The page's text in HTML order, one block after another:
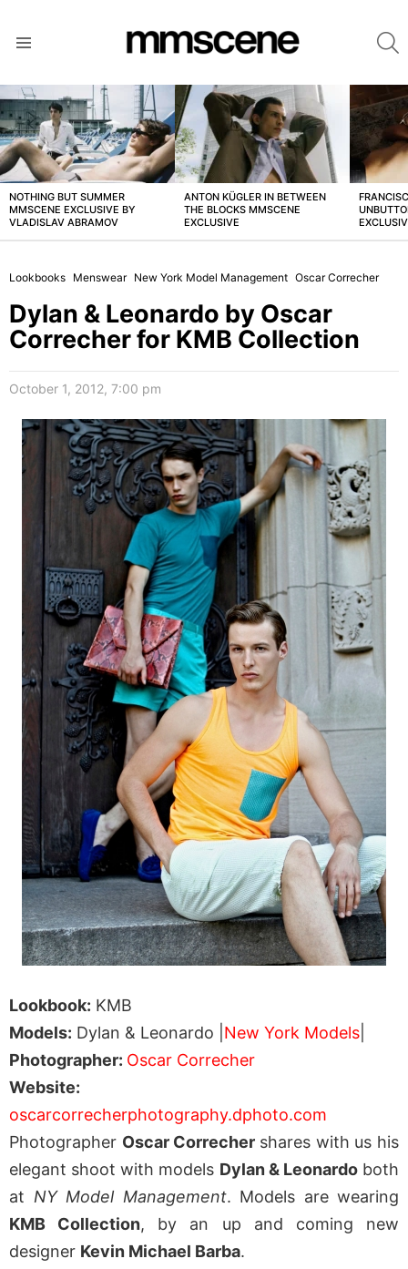
LATEST
STORIES
NOTHING BUT SUMMER
MMSCENE EXCLUSIVE BY
VLADISLAV ABRAMOV
ANTON KÜGLER IN BETWEEN
THE BLOCKS MMSCENE
EXCLUSIVE
Lookbooks Menswear New York Model Management Oscar Correcher
Dylan & Leonardo by Oscar
Correcher for KMB Collection
October 1, 2012, 7:00 pm
Lookbook: KMB
Models: Dylan & Leonardo | New York Models
Photographer: Oscar Correcher
Website:
oscarcorrecherphotography.dphoto.com
Photographer Oscar Correcher shares with us his
elegant shoot with models Dylan & Leonardoboth
at NY Model Management. Models are wearing
KMB Collection, by an up and coming new
designer Kevin Michael Barba.